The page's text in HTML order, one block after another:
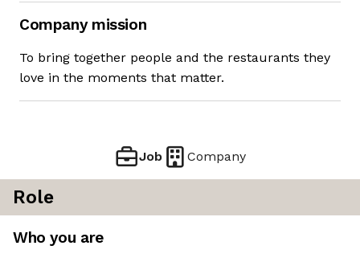
Company mission
To bring together people and the restaurants they
love in the moments that matter.
Job Company
Role
Who you are